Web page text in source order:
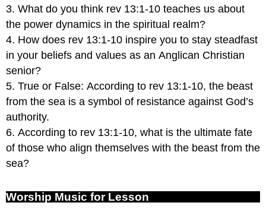
3. What do you think rev 13:1-10 teaches us about
the power dynamics in the spiritual realm?
4. How does rev 13:1-10 inspire you to stay steadfast
in your beliefs and values as an Anglican Christian
senior?
5. True or False: According to rev 13:1-10, the beast
from the sea is a symbol of resistance against God’s
authority.
6. According to rev 13:1-10, what is the ultimate fate
of those who align themselves with the beast from the
sea?
Worship Music for Lesson